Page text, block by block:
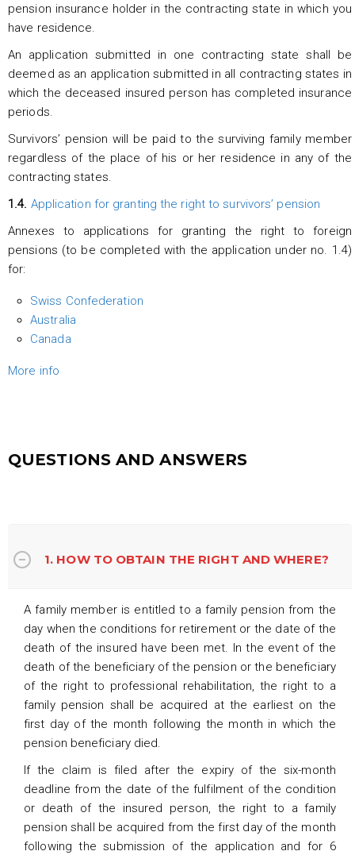
pension insurance holder in the contracting state in which you
have residence.
An application submitted in one contracting state shall be
deemed as an application submitted in all contracting states in
which the deceased insured person has completed insurance
periods.
Survivors’ pension will be paid to the surviving family member
regardless of the place of his or her residence in any of the
contracting states.
1.4. Application for granting the right to survivors’ pension
Annexes to applications for granting the right to foreign
pensions (to be completed with the application under no. 1.4)
for:
Swiss Confederation
Australia
Canada
More info
QUESTIONS AND ANSWERS
1. HOW TO OBTAIN THE RIGHT AND WHERE?
A family member is entitled to a family pension from the
day when the conditions for retirement or the date of the
death of the insured have been met. In the event of the
death of the beneficiary of the pension or the beneficiary
of the right to professional rehabilitation, the right to a
family pension shall be acquired at the earliest on the
first day of the month following the month in which the
pension beneficiary died.
If the claim is filed after the expiry of the six-month
deadline from the date of the fulfilment of the condition
or death of the insured person, the right to a family
pension shall be acquired from the first day of the month
following the submission of the application and for 6